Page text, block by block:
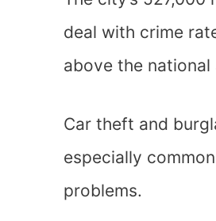
deal with crime
above the national
Car theft and
especially common
problems.